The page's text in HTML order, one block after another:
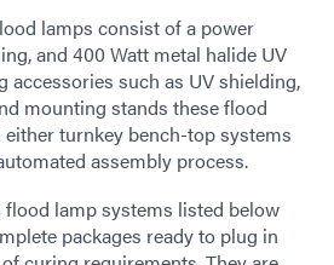
lamps consist of a power
and 400 Watt metal halide UV
accessories such as UV shielding,
mounting stands these flood
either turnkey bench-top systems
assembly process.
flood lamp systems listed below
packages ready to plug in